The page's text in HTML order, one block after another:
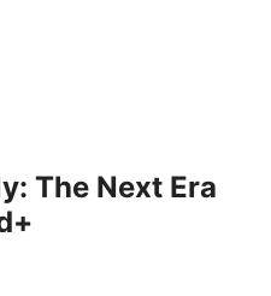
The Next Era